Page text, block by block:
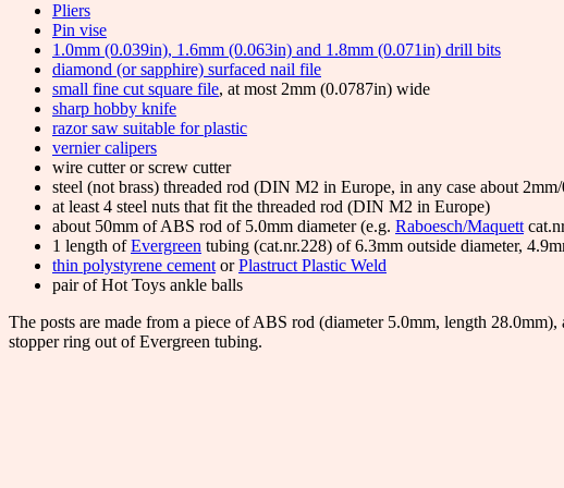
Pliers
Pin vise
1.0mm (0.039in), 1.6mm (0.063in) and 1.8mm (0.071in) drill bits
diamond (or sapphire) surfaced nail file
small fine cut square file, at most 2mm (0.0787in) wide
sharp hobby knife
razor saw suitable for plastic
vernier calipers
wire cutter or screw cutter
steel (not brass) threaded rod (DIN M2 in Europe, in any case about
at least 4 steel nuts that fit the threaded rod (DIN M2 in Europe)
about 50mm of ABS rod of 5.0mm diameter (e.g. Raboesch/Maquett
1 length ofEvergreen tubing (cat.nr.228) of 6.3mm outside diameter,
thin polystyrene cement orPlastruct Plastic Weld
pair of Hot Toys ankle balls
The posts are made from a piece of ABS rod (diameter 5.0mm, length
stopper ring out of Evergreen tubing.